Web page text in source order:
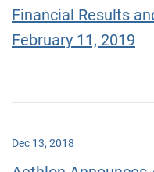
Financial Results
February 11, 2019
Dec 13, 2018